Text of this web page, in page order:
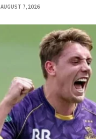
AUGUST 7, 2026